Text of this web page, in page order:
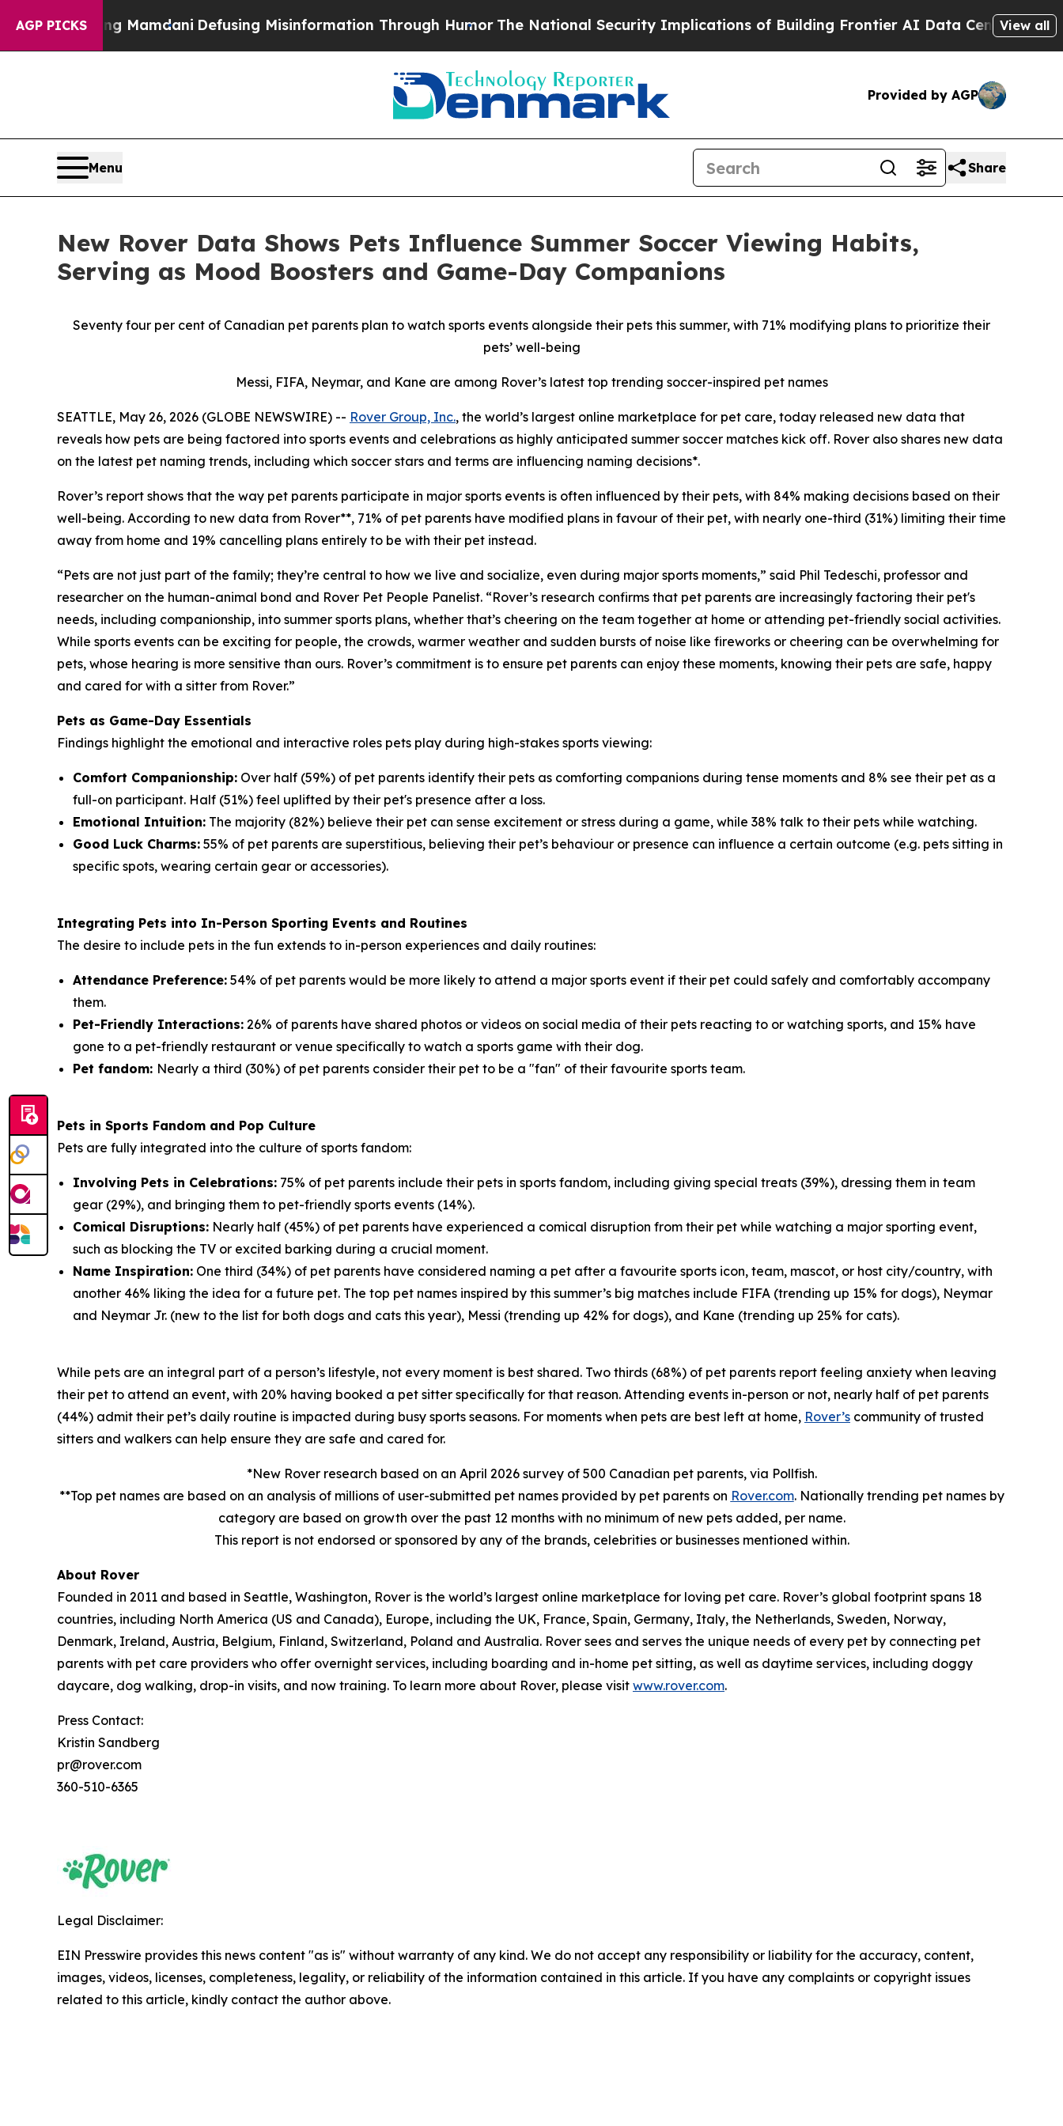
AGP PICKSMamdani Defusing Misinformation Through Humor The National Security Implications of Building Frontier AI Data Centers OverseasThe
View all
Provided by AGP
Menu Share
New Rover Data Shows Pets Influence Summer Soccer Viewing Habits,
Serving as Mood Boosters and Game-Day Companions
Seventy four per cent of Canadian pet parents plan to watch sports events alongside their pets this summer, with 71% modifying plans to prioritize their
pets’ well-being
Messi, FIFA, Neymar, and Kane are among Rover’s latest top trending soccer-inspired pet names
SEATTLE, May 26, 2026 (GLOBE NEWSWIRE) -- Rover Group, Inc., the world’s largest online marketplace for pet care, today released new data that
reveals how pets are being factored into sports events and celebrations as highly anticipated summer soccer matches kick off. Rover also shares new data
on the latest pet naming trends, including which soccer stars and terms are influencing naming decisions*.
Rover’s report shows that the way pet parents participate in major sports events is often influenced by their pets, with 84% making decisions based on their
well-being. According to new data from Rover**, 71% of pet parents have modified plans in favour of their pet, with nearly one-third (31%) limiting their time
away from home and 19% cancelling plans entirely to be with their pet instead.
“Pets are not just part of the family; they’re central to how we live and socialize, even during major sports moments,” said Phil Tedeschi, professor and
researcher on the human-animal bond and Rover Pet People Panelist. “Rover’s research confirms that pet parents are increasingly factoring their pet's
needs, including companionship, into summer sports plans, whether that’s cheering on the team together at home or attending pet-friendly social activities.
While sports events can be exciting for people, the crowds, warmer weather and sudden bursts of noise like fireworks or cheering can be overwhelming for
pets, whose hearing is more sensitive than ours. Rover’s commitment is to ensure pet parents can enjoy these moments, knowing their pets are safe, happy
and cared for with a sitter from Rover.”
Pets as Game-Day Essentials
Findings highlight the emotional and interactive roles pets play during high-stakes sports viewing:
Comfort Companionship: Over half (59%) of pet parents identify their pets as comforting companions during tense moments and 8% see their pet as a
full-on participant. Half (51%) feel uplifted by their pet's presence after a loss.
Emotional Intuition: The majority (82%) believe their pet can sense excitement or stress during a game, while 38% talk to their pets while watching.
Good Luck Charms: 55% of pet parents are superstitious, believing their pet’s behaviour or presence can influence a certain outcome (e.g. pets sitting in
specific spots, wearing certain gear or accessories).
Integrating Pets into In-Person Sporting Events and Routines
The desire to include pets in the fun extends to in-person experiences and daily routines:
Attendance Preference: 54% of pet parents would be more likely to attend a major sports event if their pet could safely and comfortably accompany
them.
Pet-Friendly Interactions: 26% of parents have shared photos or videos on social media of their pets reacting to or watching sports, and 15% have
gone to a pet-friendly restaurant or venue specifically to watch a sports game with their dog.
Pet fandom: Nearly a third (30%) of pet parents consider their pet to be a "fan" of their favourite sports team.
Pets in Sports Fandom and Pop Culture
Pets are fully integrated into the culture of sports fandom:
Involving Pets in Celebrations: 75% of pet parents include their pets in sports fandom, including giving special treats (39%), dressing them in team
gear (29%), and bringing them to pet-friendly sports events (14%).
Comical Disruptions: Nearly half (45%) of pet parents have experienced a comical disruption from their pet while watching a major sporting event,
such as blocking the TV or excited barking during a crucial moment.
Name Inspiration: One third (34%) of pet parents have considered naming a pet after a favourite sports icon, team, mascot, or host city/country, with
another 46% liking the idea for a future pet. The top pet names inspired by this summer’s big matches include FIFA (trending up 15% for dogs), Neymar
and Neymar Jr. (new to the list for both dogs and cats this year), Messi (trending up 42% for dogs), and Kane (trending up 25% for cats).
While pets are an integral part of a person’s lifestyle, not every moment is best shared. Two thirds (68%) of pet parents report feeling anxiety when leaving
their pet to attend an event, with 20% having booked a pet sitter specifically for that reason. Attending events in-person or not, nearly half of pet parents
(44%) admit their pet’s daily routine is impacted during busy sports seasons. For moments when pets are best left at home, Rover’s community of trusted
sitters and walkers can help ensure they are safe and cared for.
*New Rover research based on an April 2026 survey of 500 Canadian pet parents, via Pollfish.
**Top pet names are based on an analysis of millions of user-submitted pet names provided by pet parents on Rover.com. Nationally trending pet names by
category are based on growth over the past 12 months with no minimum of new pets added, per name.
This report is not endorsed or sponsored by any of the brands, celebrities or businesses mentioned within.
About Rover
Founded in 2011 and based in Seattle, Washington, Rover is the world’s largest online marketplace for loving pet care. Rover’s global footprint spans 18
countries, including North America (US and Canada), Europe, including the UK, France, Spain, Germany, Italy, the Netherlands, Sweden, Norway,
Denmark, Ireland, Austria, Belgium, Finland, Switzerland, Poland and Australia. Rover sees and serves the unique needs of every pet by connecting pet
parents with pet care providers who offer overnight services, including boarding and in-home pet sitting, as well as daytime services, including doggy
daycare, dog walking, drop-in visits, and now training. To learn more about Rover, please visit www.rover.com.
Press Contact:
Kristin Sandberg
pr@rover.com
360-510-6365
Legal Disclaimer:
EIN Presswire provides this news content "as is" without warranty of any kind. We do not accept any responsibility or liability for the accuracy, content,
images, videos, licenses, completeness, legality, or reliability of the information contained in this article. If you have any complaints or copyright issues
related to this article, kindly contact the author above.